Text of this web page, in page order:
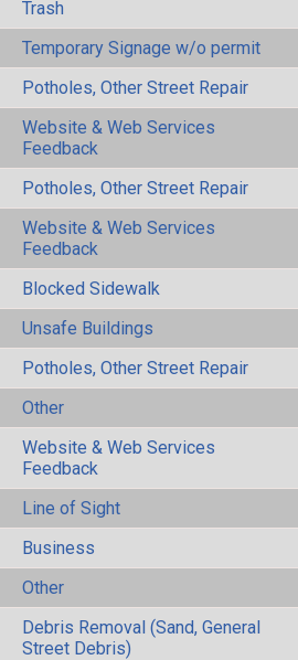
Trash
Temporary Signage w/o permit
Potholes, Other Street Repair
Website & Web Services
Feedback
Potholes, Other Street Repair
Website & Web Services
Feedback
Blocked Sidewalk
Unsafe Buildings
Potholes, Other Street Repair
Other
Website & Web Services
Feedback
Line of Sight
Business
Other
Debris Removal (Sand, General
Street Debris)